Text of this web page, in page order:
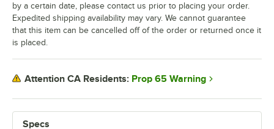
Specs
by a certain date, please contact us prior to placing your order.
Expedited shipping availability may vary. We cannot guarantee
that this item can be cancelled off of the order or returned once it
is placed.
Attention CA Residents: Prop 65 Warning